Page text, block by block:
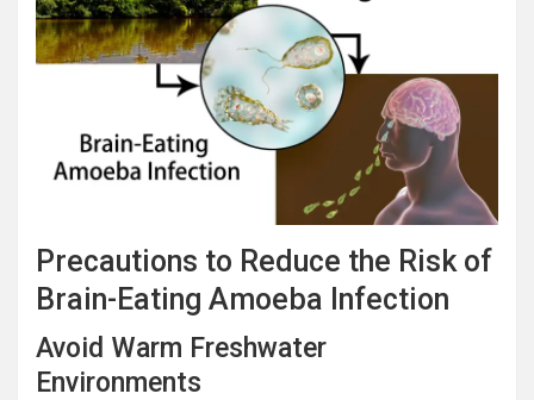
Precautions to Reduce the Risk of
Brain-Eating Amoeba Infection
Avoid Warm Freshwater
Environments